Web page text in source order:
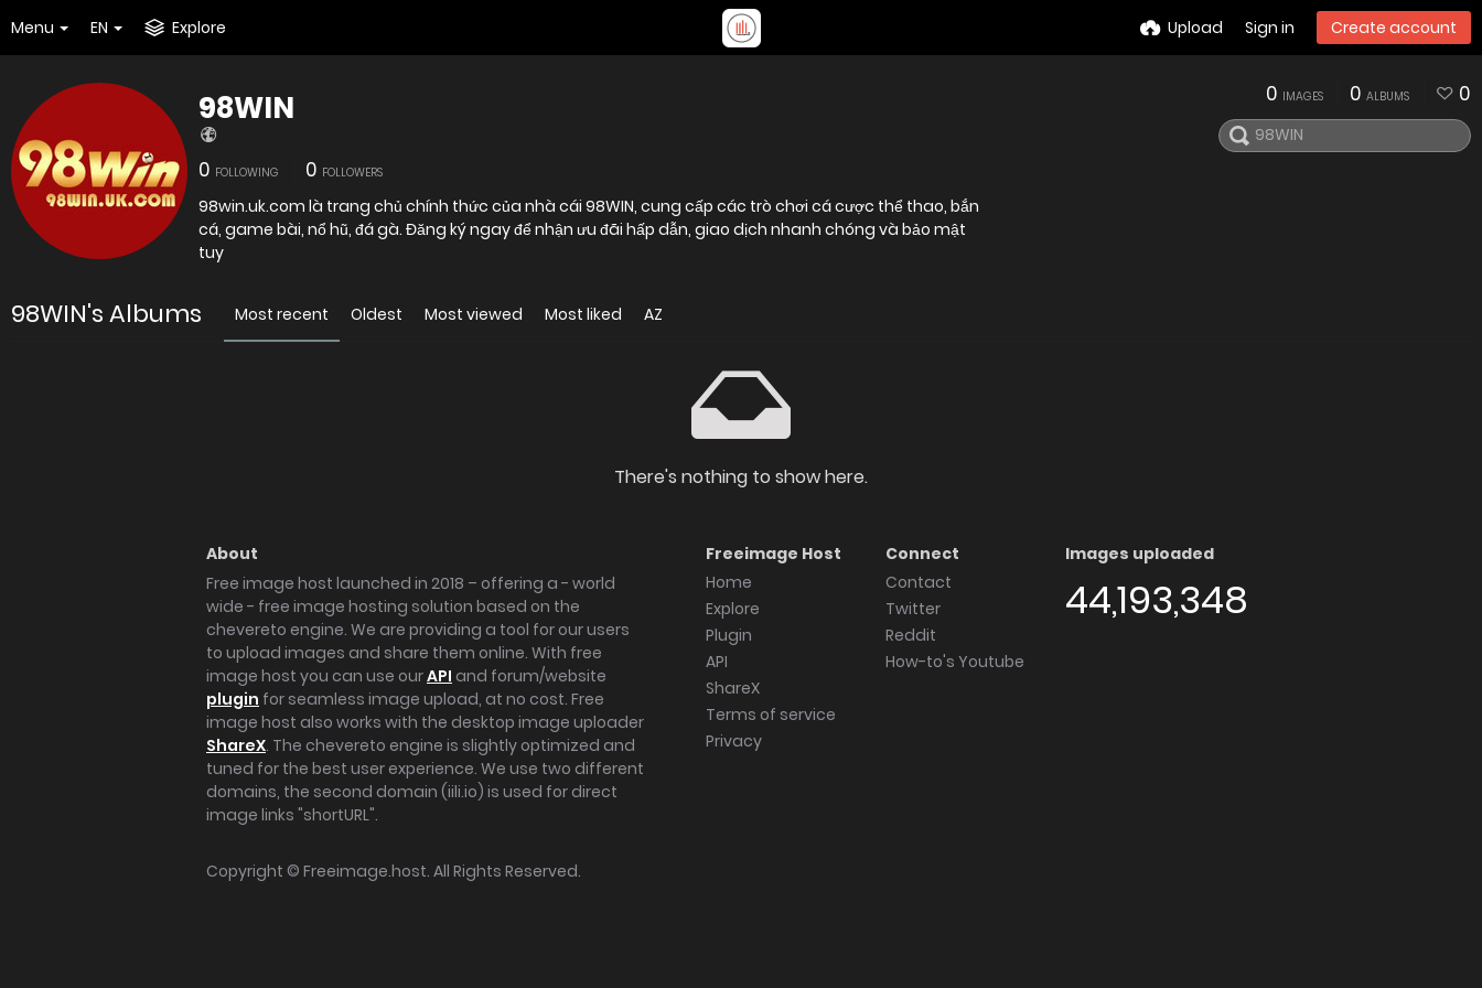
Menu EN Explore Upload Sign in Create account
98WIN
0 FOLLOWING 0 FOLLOWERS
98win.uk.com là trang chủ chính thức của nhà cái 98WIN, cung cấp các trò chơi cá cược thể thao, bắn
cá, game bài, nổ hũ, đá gà. Đăng ký ngay để nhận ưu đãi hấp dẫn, giao dịch nhanh chóng và bảo mật
tuy
0 IMAGES 0 ALBUMS 0
98WIN's Albums Most recent Oldest Most viewed Most liked AZ
There's nothing to show here.
About
Free image host launched in 2018 – offering a - world
wide - free image hosting solution based on the
chevereto engine. We are providing a tool for our users
to upload images and share them online. With free
image host you can use ourAPI and forum/website
plugin for seamless image upload, at no cost. Free
image host also works with the desktop image uploader
ShareX. The chevereto engine is slightly optimized and
tuned for the best user experience. We use two different
domains, the second domain (iili.io) is used for direct
image links "shortURL".
Freeimage Host
Home
Explore
Plugin
API
ShareX
Terms of service
Privacy
Connect
Contact
Twitter
Reddit
How-to's Youtube
Images uploaded
44,193,348
Copyright © Freeimage.host. All Rights Reserved.